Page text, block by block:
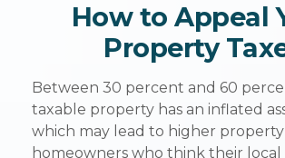
How to Appeal
Property
Between 30 percent and 60
taxable property has an inflated
which may lead to higher property
homeowners who think their local